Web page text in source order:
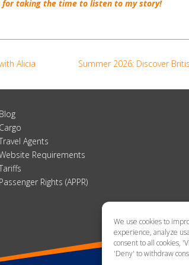
We use cookies to
experience, analyze
consent to all cookies,
'Deny' to withdraw
for taking the time to listen to my story!
Alicia Summer 2026: Discover
Blog
Cargo
Agents
Requirements
Passenger Rights (APPR)